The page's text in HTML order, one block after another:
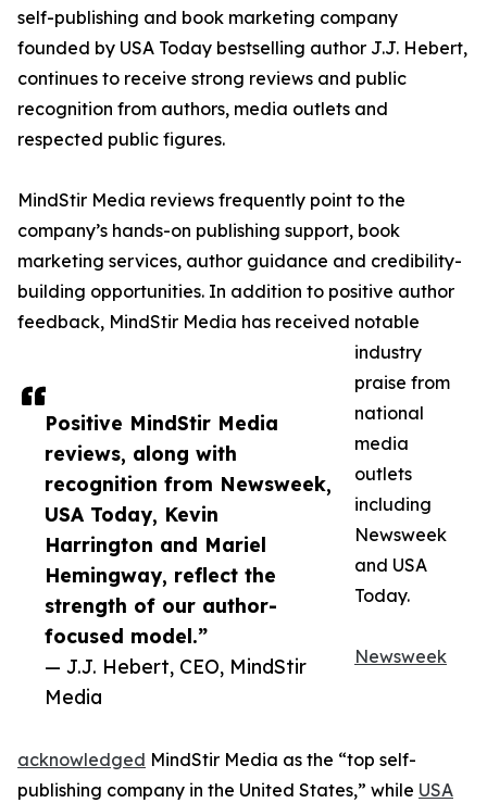
Positive MindStir Media
reviews, along with
recognition from Newsweek,
USA Today, Kevin
Harrington and Mariel
Hemingway, reflect the
strength of our author-
focused model.”
— J.J. Hebert, CEO, MindStir
Media
self-publishing and book marketing company
founded by USA Today bestselling author J.J. Hebert,
continues to receive strong reviews and public
recognition from authors, media outlets and
respected public figures.
MindStir Media reviews frequently point to the
company’s hands-on publishing support, book
marketing services, author guidance and credibility-
building opportunities. In addition to positive author
feedback, MindStir Media has received notable
industry
praise from
national
media
outlets
including
Newsweek
and USA
Today.
Newsweek
acknowledged MindStir Media as the “top self-
publishing company in the United States,” while USA